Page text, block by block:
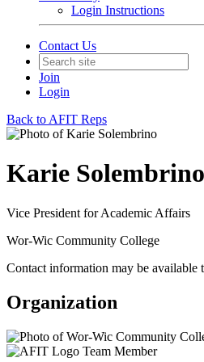
Login Instructions
Contact Us
Join
Login
Back to AFIT Reps
Karie Solembrino
Vice President for Academic Affairs
Wor-Wic Community College
Contact information may be available
Organization
Team Member